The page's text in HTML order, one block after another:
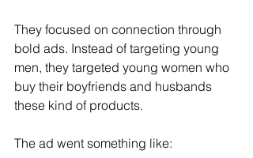
They focused on connection through
bold ads. Instead of targeting young
men, they targeted young women who
buy their boyfriends and husbands
these kind of products.
The ad went something like: